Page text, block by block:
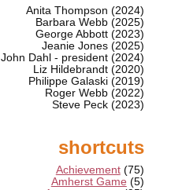
Anita Thompson (2024)
Barbara Webb (2025)
George Abbott (2023)
Jeanie Jones (2025)
John Dahl - president (2024)
Liz Hildebrandt (2020)
Philippe Galaski (2019)
Roger Webb (2022)
Steve Peck (2023)
shortcuts
Achievement (75)
Amherst Game (5)